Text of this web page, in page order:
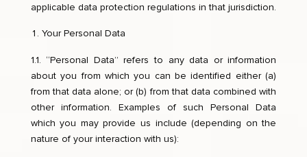
applicable data protection regulations in that jurisdiction.
Your Personal Data
1.1. “Personal Data” refers to any data or information
about you from which you can be identified either (a)
from that data alone; or (b) from that data combined with
other information. Examples of such Personal Data
which you may provide us include (depending on the
nature of your interaction with us):